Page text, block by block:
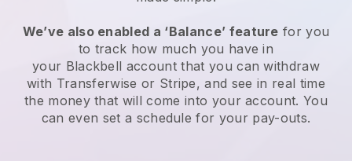
We’ve also enabled a ‘Balance’ feature for you
to track how much you have in
your Blackbell account that you can withdraw
with Transferwise or Stripe, and see in real time
the money that will come into your account. You
can even set a schedule for your pay-outs.